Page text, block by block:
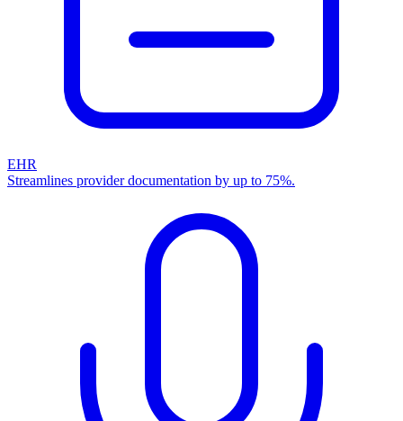
EHR
Streamlines provider documentation by up to 75%.